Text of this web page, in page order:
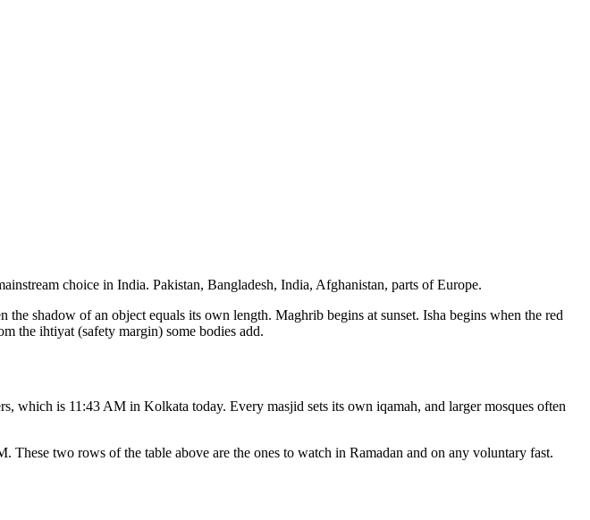
choice in India. Pakistan, Bangladesh, India, Afghanistan, parts of Europe.
shadow of an object equals its own length. Maghrib begins at sunset. Isha begins when the red
the ihtiyat (safety margin) some bodies add.
which is 11:43 AM in Kolkata today. Every masjid sets its own iqamah, and larger mosques often
. These two rows of the table above are the ones to watch in Ramadan and on any voluntary fast.